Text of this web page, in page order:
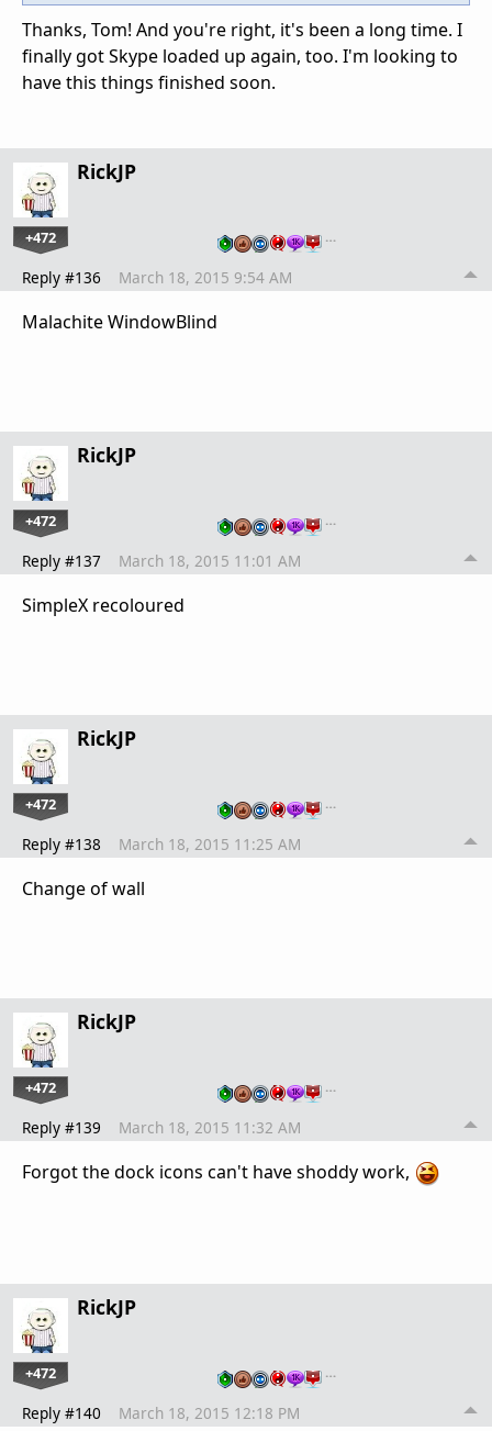
Thanks, Tom! And you're right, it's been a long time. I
finally got Skype loaded up again, too. I'm looking to
have this things finished soon.
RickJP
+472 …
Reply #136 March 18, 2015 9:54 AM
Malachite WindowBlind
RickJP
+472 …
Reply #137 March 18, 2015 11:01 AM
SimpleX recoloured
RickJP
+472 …
Reply #138 March 18, 2015 11:25 AM
Change of wall
RickJP
+472 …
Reply #139 March 18, 2015 11:32 AM
Forgot the dock icons can't have shoddy work,
RickJP
+472 …
Reply #140 March 18, 2015 12:18 PM